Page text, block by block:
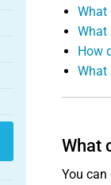
What
What
How
What
What
You